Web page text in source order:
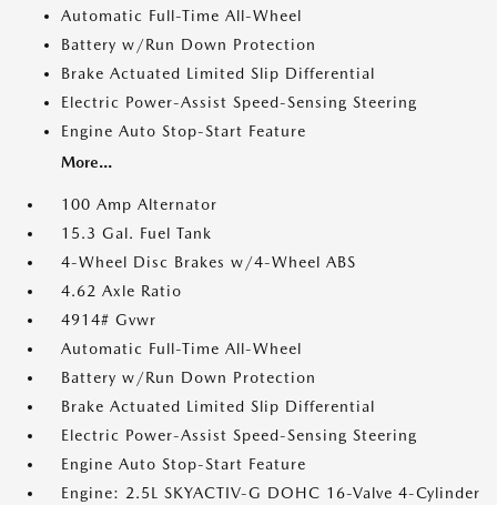
Automatic Full-Time All-Wheel
Battery w/Run Down Protection
Brake Actuated Limited Slip Differential
Electric Power-Assist Speed-Sensing Steering
Engine Auto Stop-Start Feature
More...
100 Amp Alternator
15.3 Gal. Fuel Tank
4-Wheel Disc Brakes w/4-Wheel ABS
4.62 Axle Ratio
4914# Gvwr
Automatic Full-Time All-Wheel
Battery w/Run Down Protection
Brake Actuated Limited Slip Differential
Electric Power-Assist Speed-Sensing Steering
Engine Auto Stop-Start Feature
Engine: 2.5L SKYACTIV-G DOHC 16-Valve 4-Cylinder